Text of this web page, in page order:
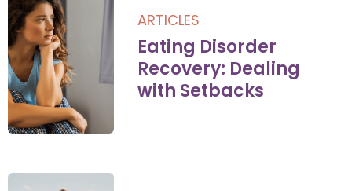
ARTICLES
Eating Disorder
Recovery: Dealing
with Setbacks